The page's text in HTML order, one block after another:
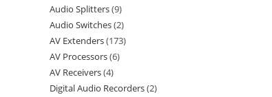
Audio Splitters 9
Audio Switches 2
AV Extenders 173
AV Processors 6
AV Receivers 4
Digital Audio Recorders 2